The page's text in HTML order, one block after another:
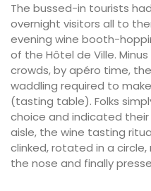
The bussed-in tourists
overnight visitors all to
evening wine booth-
of the Hôtel de Ville.
crowds, by apéro time,
waddling required to
(tasting table). Folks
choice and indicated
aisle, the wine tasting
clinked, rotated in a
the nose and finally